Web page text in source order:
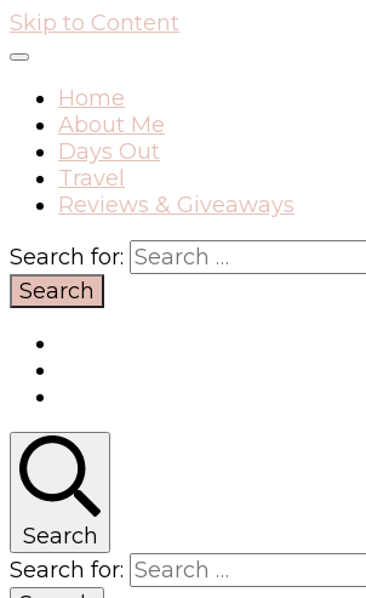
Skip to Content
Home
About Me
Days Out
Travel
Reviews & Giveaways
Search for:
Search
Search for: